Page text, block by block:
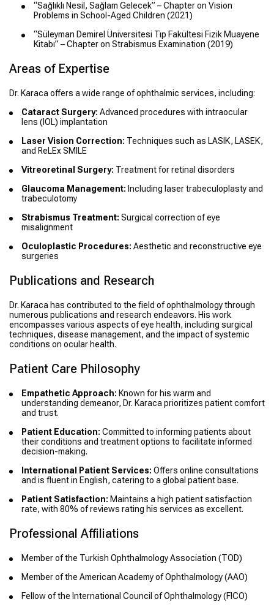
“Sağlıklı Nesil, Sağlam Gelecek” – Chapter on Vision
Problems in School-Aged Children (2021)
“Süleyman Demirel Üniversitesi Tıp Fakültesi Fizik Muayene
Kitabı” – Chapter on Strabismus Examination (2019)
Areas of Expertise
Dr. Karaca offers a wide range of ophthalmic services, including:
Cataract Surgery: Advanced procedures with intraocular
lens (IOL) implantation
Laser Vision Correction: Techniques such as LASIK, LASEK,
and ReLEx SMILE
Vitreoretinal Surgery: Treatment for retinal disorders
Glaucoma Management: Including laser trabeculoplasty and
trabeculotomy
Strabismus Treatment: Surgical correction of eye
misalignment
Oculoplastic Procedures: Aesthetic and reconstructive eye
surgeries
Publications and Research
Dr. Karaca has contributed to the field of ophthalmology through
numerous publications and research endeavors. His work
encompasses various aspects of eye health, including surgical
techniques, disease management, and the impact of systemic
conditions on ocular health.
Patient Care Philosophy
Empathetic Approach: Known for his warm and
understanding demeanor, Dr. Karaca prioritizes patient comfort
and trust.
Patient Education: Committed to informing patients about
their conditions and treatment options to facilitate informed
decision-making.
International Patient Services: Offers online consultations
and is fluent in English, catering to a global patient base.
Patient Satisfaction: Maintains a high patient satisfaction
rate, with 80% of reviews rating his services as excellent.
Professional Affiliations
Member of the Turkish Ophthalmology Association (TOD)
Member of the American Academy of Ophthalmology (AAO)
Fellow of the International Council of Ophthalmology (FICO)